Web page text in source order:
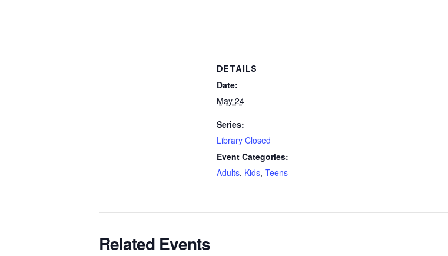
DETAILS
Date:
May 24
Series:
Library Closed
Event Categories:
Adults, Kids, Teens
Related Events